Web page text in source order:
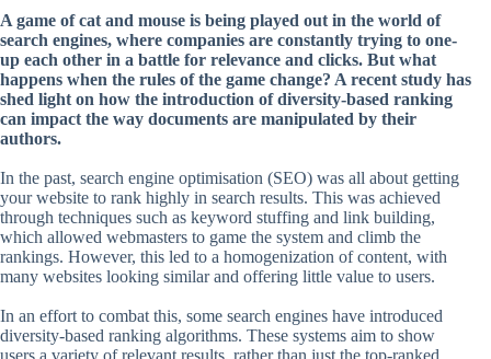
A game of cat and mouse is being played out in the world of
search engines, where companies are constantly trying to one-
up each other in a battle for relevance and clicks. But what
happens when the rules of the game change? A recent study has
shed light on how the introduction of diversity-based ranking
can impact the way documents are manipulated by their
authors.
In the past, search engine optimisation (SEO) was all about getting
your website to rank highly in search results. This was achieved
through techniques such as keyword stuffing and link building,
which allowed webmasters to game the system and climb the
rankings. However, this led to a homogenization of content, with
many websites looking similar and offering little value to users.
In an effort to combat this, some search engines have introduced
diversity-based ranking algorithms. These systems aim to show
users a variety of relevant results, rather than just the top-ranked